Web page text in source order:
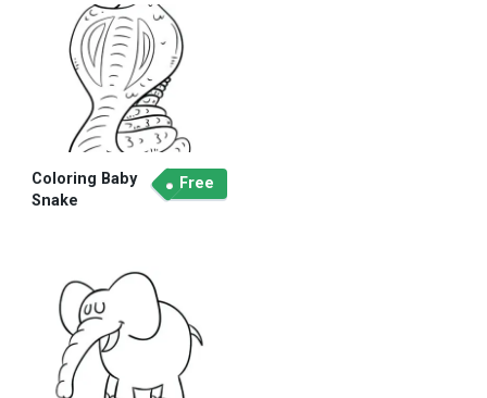
Coloring Baby
Snake
Free